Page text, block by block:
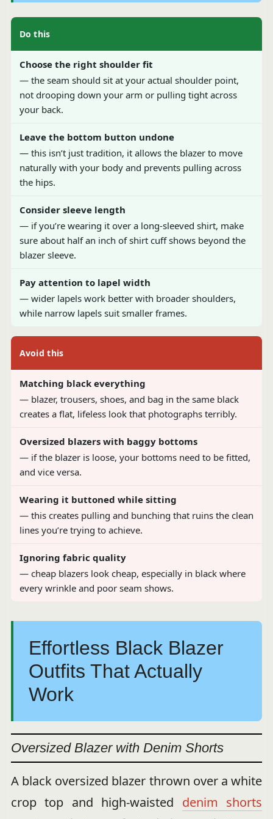
Do this
Choose the right shoulder fit
— the seam should sit at your actual shoulder point,
not drooping down your arm or pulling tight across
your back.
Leave the bottom button undone
— this isn’t just tradition, it allows the blazer to move
naturally with your body and prevents pulling across
the hips.
Consider sleeve length
— if you’re wearing it over a long-sleeved shirt, make
sure about half an inch of shirt cuff shows beyond the
blazer sleeve.
Pay attention to lapel width
— wider lapels work better with broader shoulders,
while narrow lapels suit smaller frames.
Avoid this
Matching black everything
— blazer, trousers, shoes, and bag in the same black
creates a flat, lifeless look that photographs terribly.
Oversized blazers with baggy bottoms
— if the blazer is loose, your bottoms need to be fitted,
and vice versa.
Wearing it buttoned while sitting
— this creates pulling and bunching that ruins the clean
lines you’re trying to achieve.
Ignoring fabric quality
— cheap blazers look cheap, especially in black where
every wrinkle and poor seam shows.
Effortless Black Blazer
Outfits That Actually
Work
Oversized Blazer with Denim Shorts
A black oversized blazer thrown over a white
crop top and high-waisted denim shorts